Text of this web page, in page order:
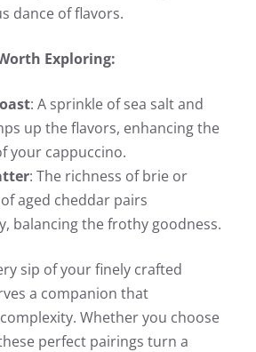
dance of flavors.
Exploring:
: A sprinkle of sea salt and
up the flavors, enhancing the
your cappuccino.
: The richness of brie or
aged cheddar pairs
balancing the frothy goodness.
sip of your finely crafted
a companion that
Whether you choose
perfect pairings turn a